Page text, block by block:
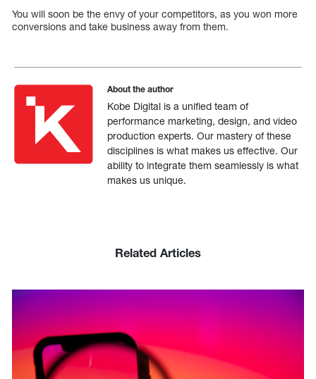
You will soon be the envy of your competitors, as you won more
conversions and take business away from them.
About the author
Kobe Digital is a unified team of
performance marketing, design, and video
production experts. Our mastery of these
disciplines is what makes us effective. Our
ability to integrate them seamlessly is what
makes us unique.
Related Articles